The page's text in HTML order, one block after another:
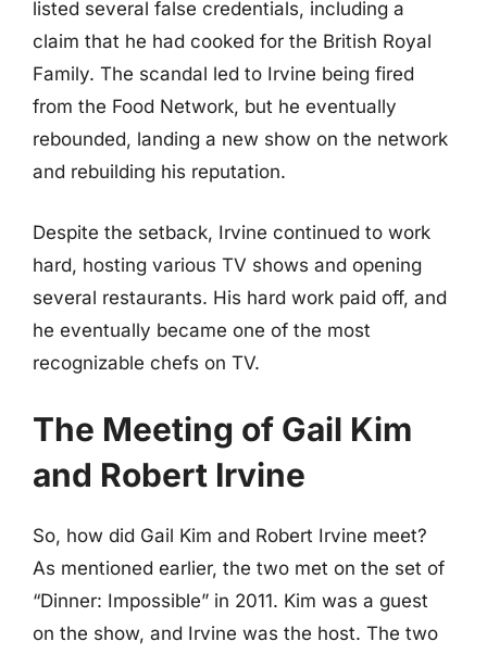
listed several false credentials, including a
claim that he had cooked for the British Royal
Family. The scandal led to Irvine being fired
from the Food Network, but he eventually
rebounded, landing a new show on the network
and rebuilding his reputation.
Despite the setback, Irvine continued to work
hard, hosting various TV shows and opening
several restaurants. His hard work paid off, and
he eventually became one of the most
recognizable chefs on TV.
The Meeting of Gail Kim
and Robert Irvine
So, how did Gail Kim and Robert Irvine meet?
As mentioned earlier, the two met on the set of
“Dinner: Impossible” in 2011. Kim was a guest
on the show, and Irvine was the host. The two